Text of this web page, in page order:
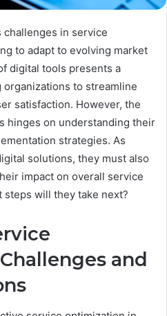
challenges in service
to adapt to evolving market
digital tools presents a
to streamline
satisfaction. However, the
hinges on understanding their
strategies. As
solutions, they must also
impact on overall service
steps will they take next?
and